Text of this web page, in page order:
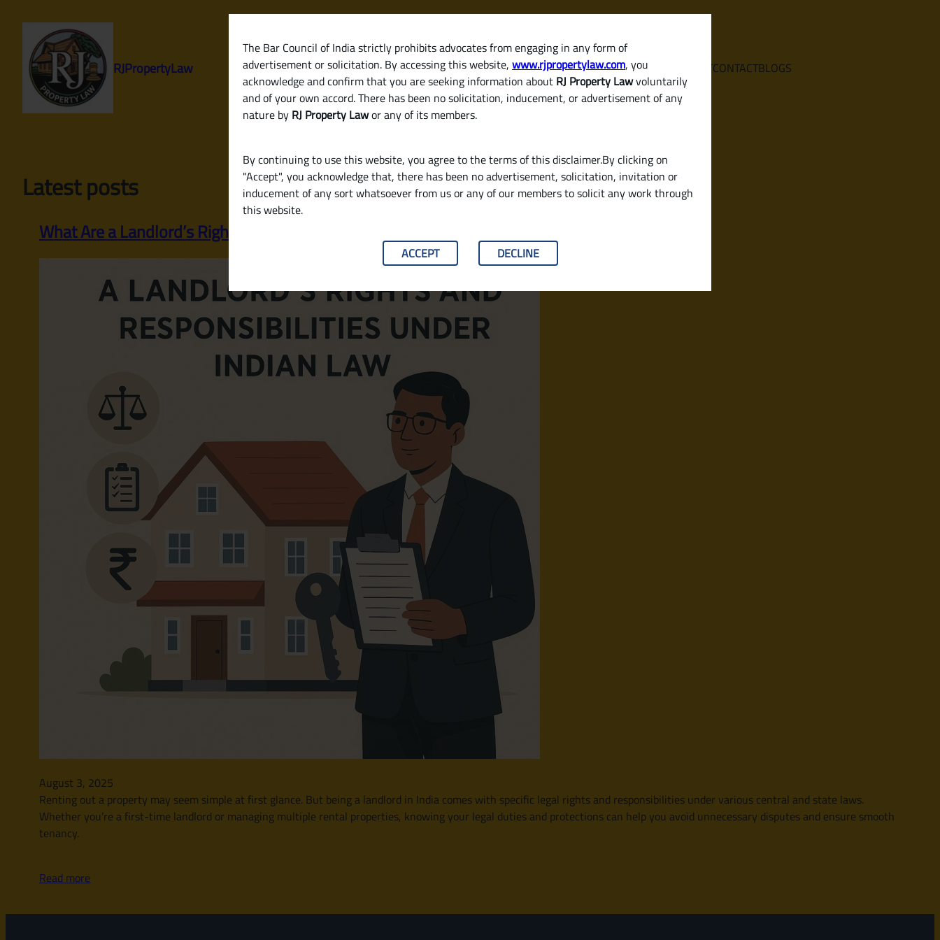
The Bar Council of India strictly prohibits advocates from engaging in any form of
advertisement or solicitation. By accessing this website, www.rjpropertylaw.com, you
acknowledge and confirm that you are seeking information about RJ Property Lawvoluntarily
and of your own accord. There has been no solicitation, inducement, or advertisement of any
nature by RJ Property Lawor any of its members.
By continuing to use this website, you agree to the terms of this disclaimer.By clicking on
"Accept", you acknowledge that, there has been no advertisement, solicitation, invitation or
inducement of any sort whatsoever from us or any of our members to solicit any work through
this website.
ACCEPT DECLINE
content
RJPropertyLaw HOME SERVICES ABOUTCONTACTBLOGS
Latest posts
What Are a Landlord’s Rights and Responsibilities Under Indian Law?
August 3, 2025
Renting out a property may seem simple at first glance. But being a landlord in India comes with specific legal rights and responsibilities under various central and state laws.
Whether you’re a first-time landlord or managing multiple rental properties, knowing your legal duties and protections can help you avoid unnecessary disputes and ensure smooth
tenancy.
Read more